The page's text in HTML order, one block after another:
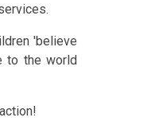
'believe
to the world